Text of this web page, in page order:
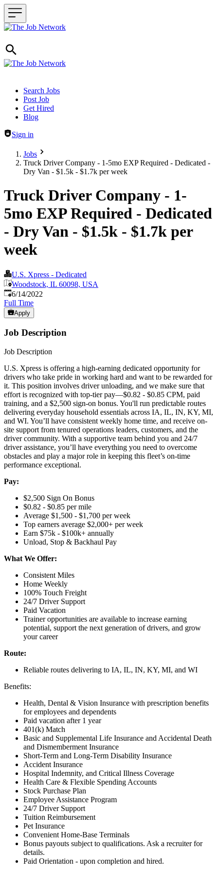
Header navigation
Search Jobs
Post Job
Get Hired
Blog
Sign in
Jobs
Truck Driver Company - 1-5mo EXP Required - Dedicated -
Dry Van - $1.5k - $1.7k per week
Truck Driver Company - 1-
5mo EXP Required - Dedicated
- Dry Van - $1.5k - $1.7k per
week
U.S. Xpress - Dedicated
Woodstock, IL 60098, USA
Published:
6/14/2022
Full Time
Apply
Job Description
Job Description
U.S. Xpress is offering a high-earning dedicated opportunity for
drivers who take pride in working hard and want to be rewarded for
it. This position involves driver unloading, and we make sure that
effort is recognized with top-tier pay—$0.82 - $0.85 CPM, paid
training, and a $2,500 sign-on bonus. You'll run predictable routes
delivering everyday household essentials across IA, IL, IN, KY, MI,
and WI. You’ll have consistent weekly home time, and receive on-
site support from tenured operations leaders, customers, and the
driver community. With a supportive team behind you and 24/7
driver assistance, you’ll have everything you need to overcome
obstacles and play a major role in keeping this fleet’s on-time
performance exceptional.
Pay:
$2,500 Sign On Bonus
$0.82 - $0.85 per mile
Average $1,500 - $1,700 per week
Top earners average $2,000+ per week
Earn $75k - $100k+ annually
Unload, Stop & Backhaul Pay
What We Offer:
Consistent Miles
Home Weekly
100% Touch Freight
24/7 Driver Support
Paid Vacation
Trainer opportunities are available to increase earning
potential, support the next generation of drivers, and grow
your career
Route:
Reliable routes delivering to IA, IL, IN, KY, MI, and WI
Benefits:
Health, Dental & Vision Insurance with prescription benefits
for employees and dependents
Paid vacation after 1 year
401(k) Match
Basic and Supplemental Life Insurance and Accidental Death
and Dismemberment Insurance
Short-Term and Long-Term Disability Insurance
Accident Insurance
Hospital Indemnity, and Critical Illness Coverage
Health Care & Flexible Spending Accounts
Stock Purchase Plan
Employee Assistance Program
24/7 Driver Support
Tuition Reimbursement
Pet Insurance
Convenient Home-Base Terminals
Bonus payouts subject to qualifications. Ask a recruiter for
details.
Paid Orientation - upon completion and hired.